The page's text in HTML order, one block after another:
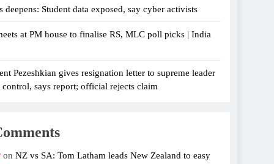
deepens: Student data exposed, say cyber activists
at PM house to finalise RS, MLC poll picks | India
Pezeshkian gives resignation letter to supreme leader
says report; official rejects claim
on NZ vs SA: Tom Latham leads New Zealand to easy